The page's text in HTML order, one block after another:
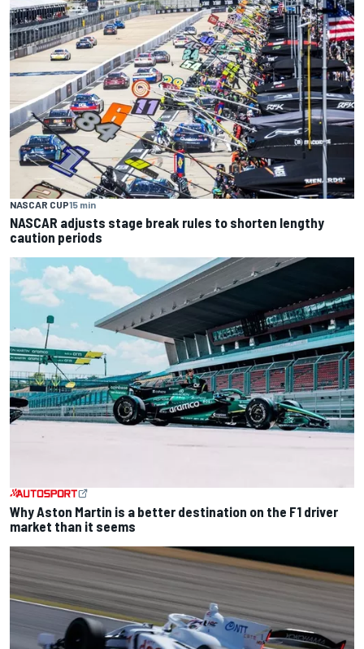
NASCAR CUP15 min
NASCAR adjusts stage break rules to shorten lengthy
caution periods
Why Aston Martin is a better destination on the F1 driver
market than it seems